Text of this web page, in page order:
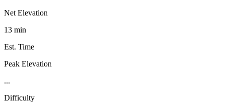
Net Elevation
13 min
Est. Time
Peak Elevation
...
Difficulty